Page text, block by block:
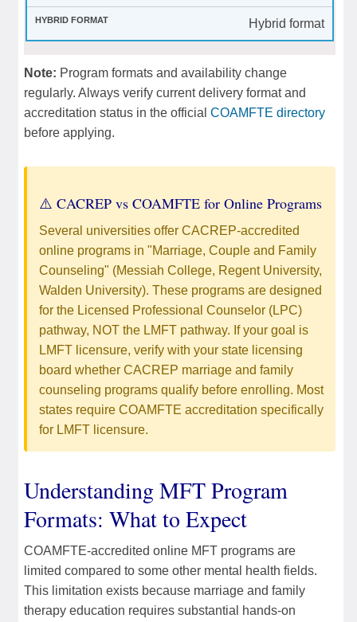
Hybrid format
Note: Program formats and availability change
regularly. Always verify current delivery format and
accreditation status in the official COAMFTE directory
before applying.
⚠️ CACREP vs COAMFTE for Online Programs
Several universities offer CACREP-accredited
online programs in "Marriage, Couple and Family
Counseling" (Messiah College, Regent University,
Walden University). These programs are designed
for the Licensed Professional Counselor (LPC)
pathway, NOT the LMFT pathway. If your goal is
LMFT licensure, verify with your state licensing
board whether CACREP marriage and family
counseling programs qualify before enrolling. Most
states require COAMFTE accreditation specifically
for LMFT licensure.
Understanding MFT Program
Formats: What to Expect
COAMFTE-accredited online MFT programs are
limited compared to some other mental health fields.
This limitation exists because marriage and family
therapy education requires substantial hands-on